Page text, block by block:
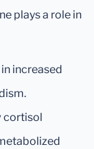
plays a role in
increased
cortisol